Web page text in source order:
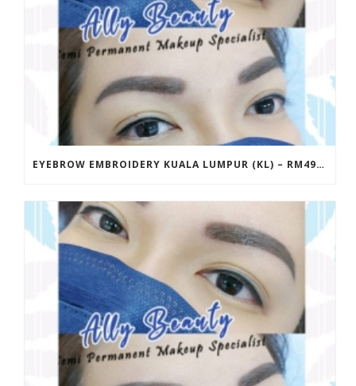
EYEBROW EMBROIDERY KUALA LUMPUR (KL) – RM499 | ALLY BEAUTY CHERAS & AMPANG